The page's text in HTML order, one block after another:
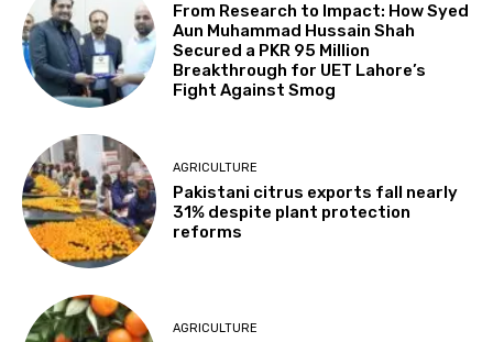
From Research to Impact: How Syed
Aun Muhammad Hussain Shah
Secured a PKR 95 Million
Breakthrough for UET Lahore’s
Fight Against Smog
AGRICULTURE
Pakistani citrus exports fall nearly
31% despite plant protection
reforms
AGRICULTURE